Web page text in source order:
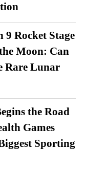
9 Rocket Stage
Moon: Can
Rare Lunar
the Road
Games
Sporting